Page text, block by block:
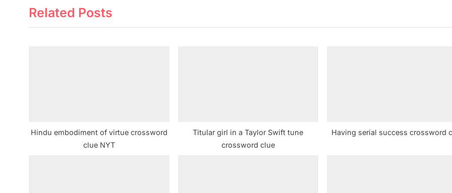
v
i
t
P
Related Posts
Hindu embodiment of virtue crossword
clue NYT
Titular girl in a Taylor Swift tune
crossword clue
Having serial success crossword